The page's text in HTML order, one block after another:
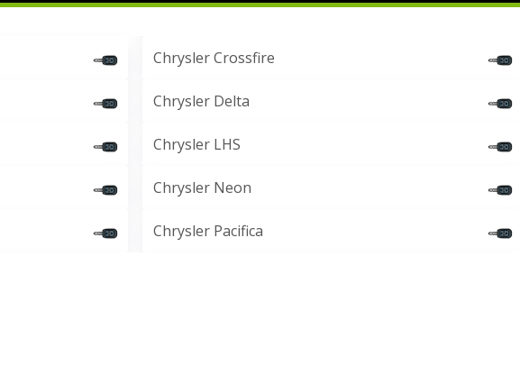
Chrysler Crossfire
Chrysler Delta
Chrysler LHS
Chrysler Neon
Chrysler Pacifica